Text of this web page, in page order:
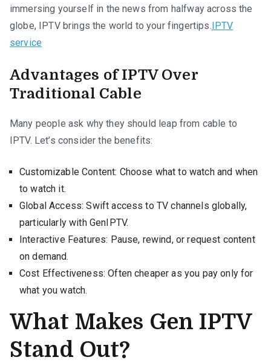
immersing yourself in the news from halfway across the
globe, IPTV brings the world to your fingertips.IPTV
service
Advantages of IPTV Over
Traditional Cable
Many people ask why they should leap from cable to
IPTV. Let’s consider the benefits:
Customizable Content: Choose what to watch and when
to watch it.
Global Access: Swift access to TV channels globally,
particularly with GenIPTV.
Interactive Features: Pause, rewind, or request content
on demand.
Cost Effectiveness: Often cheaper as you pay only for
what you watch.
What Makes Gen IPTV
Stand Out?